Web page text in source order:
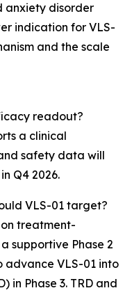
anxiety disorder
indication for VLS-
and the scale
readout?
a clinical
safety data will
Q4 2026.
VLS-01 target?
treatment-
supportive Phase 2
advance VLS-01 into
in Phase 3. TRD and